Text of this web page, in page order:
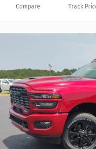
Compare Track